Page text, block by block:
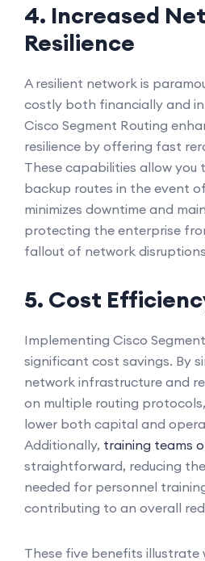
4. Increased
Resilience
A resilient network is
costly both financially and
Cisco Segment Routing
resilience by offering fast
These capabilities allow you
backup routes in the event
minimizes downtime and
protecting the enterprise
fallout of network
5. Cost
Implementing Cisco
significant cost savings. By
network infrastructure and
on multiple routing
lower both capital and
Additionally, training teams
straightforward, reducing
needed for personnel
contributing to an overall
These five benefits illustrate